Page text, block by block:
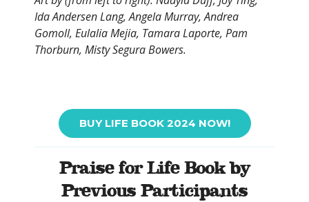
Ida Andersen Lang, Angela Murray, Andrea
Gomoll, Eulalia Mejia, Tamara Laporte, Pam
Thorburn, Misty Segura Bowers.
BUY LIFE BOOK 2024 NOW!
Praise for Life Book by
Previous Participants